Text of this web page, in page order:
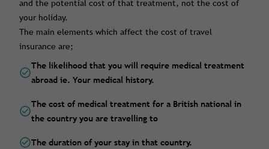
and the potential cost of that treatment, not the cost of
your holiday.
The main elements which affect the cost of travel
insurance are;
The likelihood that you will require medical treatment
abroad ie. Your medical history.
The cost of medical treatment for a British national in
the country you are travelling to
The duration of your stay in that country.